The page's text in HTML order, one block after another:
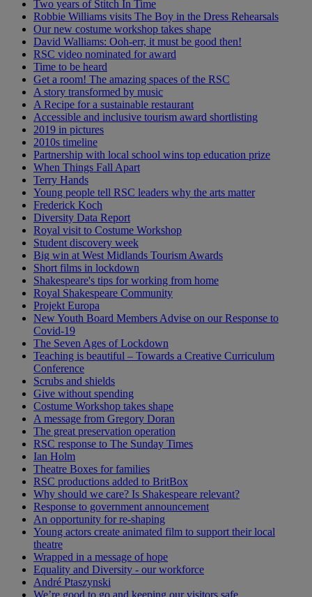
Two years of Stitch In Time
Robbie Williams visits The Boy in the Dress Rehearsals
Our new costume workshop takes shape
David Walliams: Ooh-err, it must be good then!
RSC video nominated for award
Time to be heard
Get a room! The amazing spaces of the RSC
A story transformed by music
A Recipe for a sustainable restaurant
Accessible and inclusive tourism award shortlisting
2019 in pictures
2010s timeline
Partnership with local school wins top education prize
When Things Fall Apart
Terry Hands
Young people tell RSC leaders why the arts matter
Frederick Koch
Diversity Data Report
Royal visit to Costume Workshop
Student discovery week
Big win at West Midlands Tourism Awards
Short films in lockdown
Shakespeare's tips for working from home
Royal Shakespeare Community
Projekt Europa
New Youth Board Members Advise on our Response to
Covid-19
The Seven Ages of Lockdown
Teaching is beautiful – Towards a Creative Curriculum
Conference
Scrubs and shields
Give without spending
Costume Workshop takes shape
A message from Gregory Doran
The great preservation operation
RSC response to The Sunday Times
Ian Holm
Theatre Boxes for families
RSC productions added to BritBox
Why should we care? Is Shakespeare relevant?
Response to government announcement
An opportunity for re-shaping
Young actors create animated film to support their local
theatre
Wrapped in a message of hope
Equality and Diversity - our workforce
André Ptaszynski